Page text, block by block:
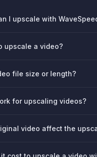
I upscale with
upscale a video?
file size or length?
for upscaling videos?
video affect the